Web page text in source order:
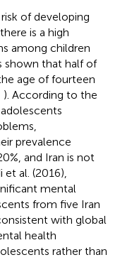
of developing
is a high
among children
shown that half of
age of fourteen
). According to the
prevalence
and Iran is not
al. (2016),
mental
from five Iran
with global
health
rather than